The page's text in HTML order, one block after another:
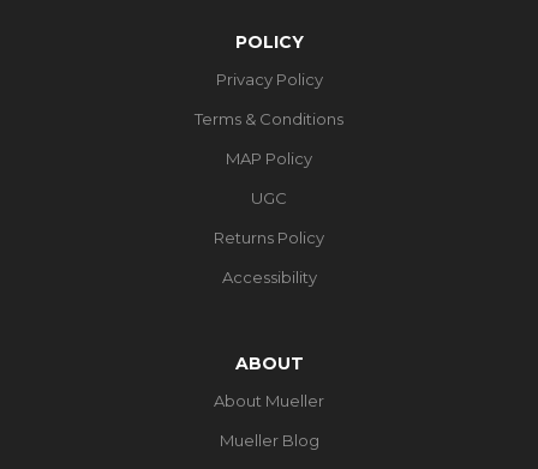
POLICY
Privacy Policy
Terms & Conditions
MAP Policy
UGC
Returns Policy
Accessibility
ABOUT
About Mueller
Mueller Blog